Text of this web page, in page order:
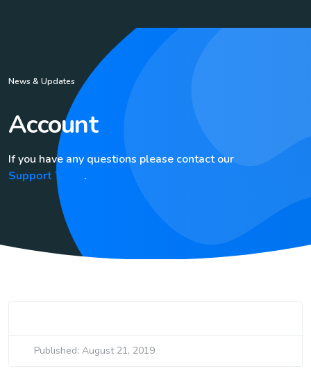
News & Updates
Account
If you have any questions please contact our
Support Team .
Published: August 21, 2019